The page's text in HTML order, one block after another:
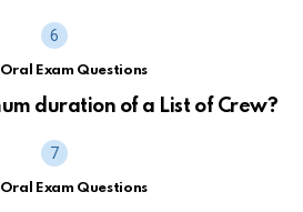
Exam Questions
duration of a List of Crew?
Exam Questions